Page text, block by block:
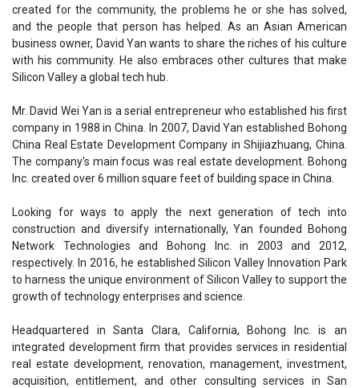
created for the community, the problems he or she has solved,
and the people that person has helped. As an Asian American
business owner, David Yan wants to share the riches of his culture
with his community. He also embraces other cultures that make
Silicon Valley a global tech hub.
Mr. David Wei Yan is a serial entrepreneur who established his first
company in 1988 in China. In 2007, David Yan established Bohong
China Real Estate Development Company in Shijiazhuang, China.
The company's main focus was real estate development. Bohong
Inc. created over 6 million square feet of building space in China.
Looking for ways to apply the next generation of tech into
construction and diversify internationally, Yan founded Bohong
Network Technologies and Bohong Inc. in 2003 and 2012,
respectively. In 2016, he established Silicon Valley Innovation Park
to harness the unique environment of Silicon Valley to support the
growth of technology enterprises and science.
Headquartered in Santa Clara, California, Bohong Inc. is an
integrated development firm that provides services in residential
real estate development, renovation, management, investment,
acquisition, entitlement, and other consulting services in San